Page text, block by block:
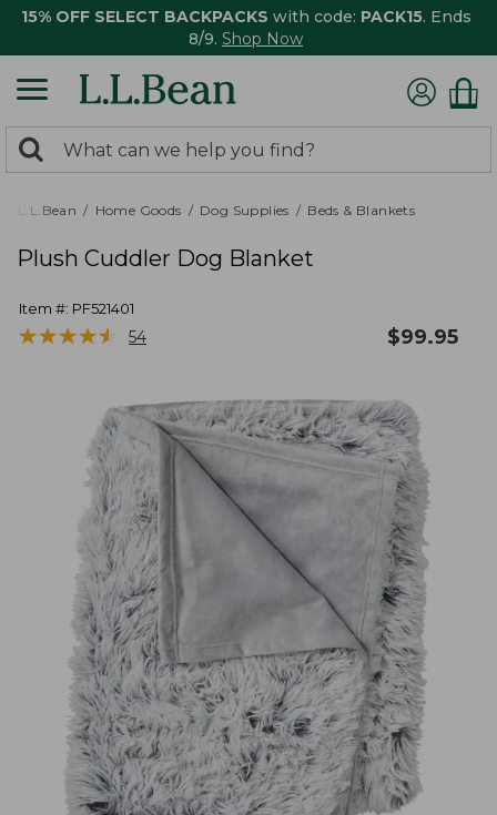
15% OFF SELECT BACKPACKS with code: PACK15. Ends
8/9. Shop Now
search
returned.
Search:
L.L.Bean Home Goods Dog Supplies Beds & Blankets
Plush Cuddler Dog Blanket
Item #: PF521401
★★★★★
★★★★★ 54 $99.95